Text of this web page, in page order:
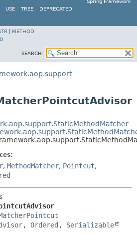
Spring Framework
USE TREE DEPRECATED
METHOD
SEARCH:
, MethodMatcher, Pointcut,
, Ordered , Serializable